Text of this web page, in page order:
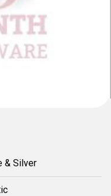
& Silver